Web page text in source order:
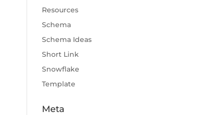
Resources
Schema
Schema Ideas
Short Link
Snowflake
Template
Meta